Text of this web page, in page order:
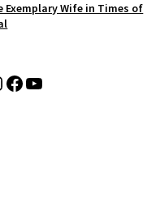
Exemplary Wife in Times of
Facebook
YouTube